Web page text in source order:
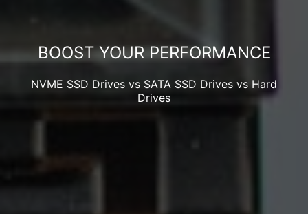
BOOST YOUR PERFORMANCE
NVME SSD Drives vs SATA SSD Drives vs Hard
Drives